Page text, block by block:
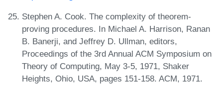
Stephen A. Cook. The complexity of theorem-
proving procedures. In Michael A. Harrison, Ranan
B. Banerji, and Jeffrey D. Ullman, editors,
Proceedings of the 3rd Annual ACM Symposium on
Theory of Computing, May 3-5, 1971, Shaker
Heights, Ohio, USA, pages 151-158. ACM, 1971.